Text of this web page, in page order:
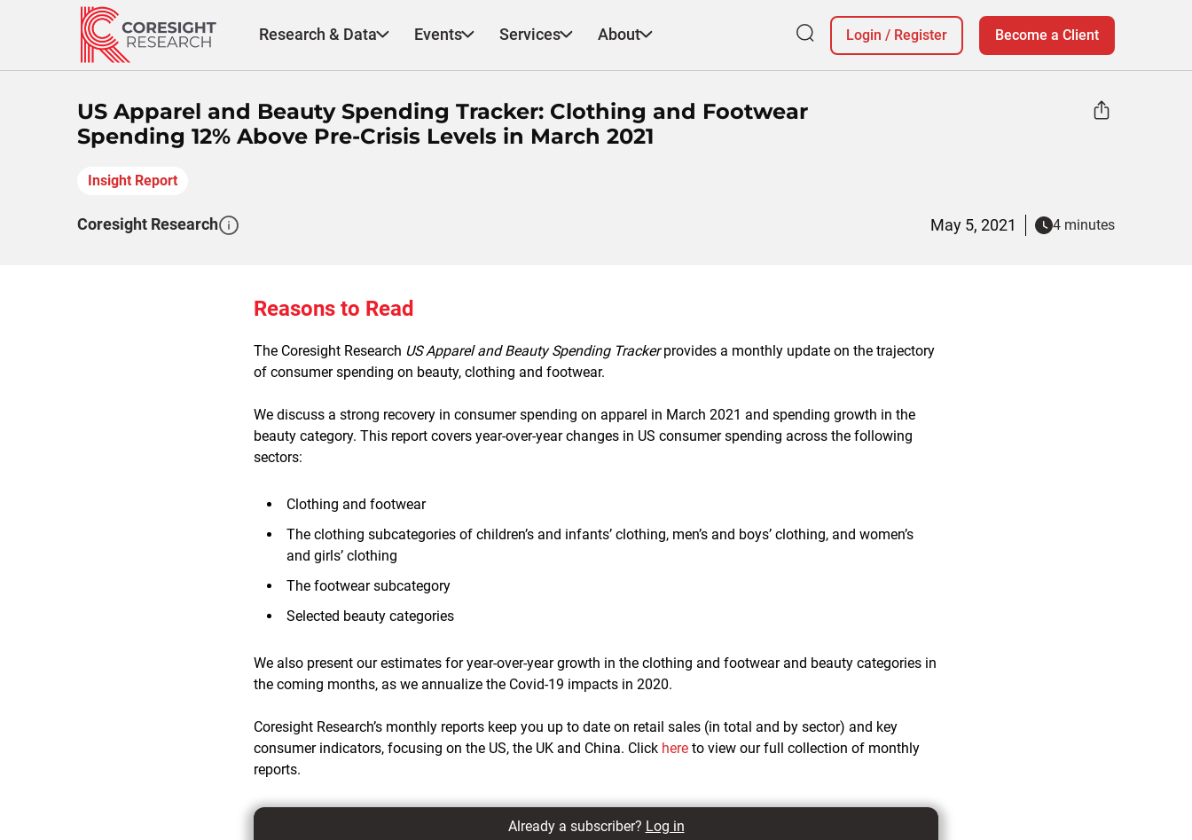
Research & Data Events Services About Login / Register Become a Client
US Apparel and Beauty Spending Tracker: Clothing and Footwear
Spending 12% Above Pre-Crisis Levels in March 2021
Insight Report
Coresight Research May 5, 2021 4 minutes
Reasons to Read
The Coresight Research US Apparel and Beauty Spending Trackerprovides a monthly update on the trajectory
of consumer spending on beauty, clothing and footwear.
We discuss a strong recovery in consumer spending on apparel in March 2021 and spending growth in the
beauty category. This report covers year-over-year changes in US consumer spending across the following
sectors:
Clothing and footwear
The clothing subcategories of children’s and infants’ clothing, men’s and boys’ clothing, and women’s
and girls’ clothing
The footwear subcategory
Selected beauty categories
We also present our estimates for year-over-year growth in the clothing and footwear and beauty categories in
the coming months, as we annualize the Covid-19 impacts in 2020.
Coresight Research’s monthly reports keep you up to date on retail sales (in total and by sector) and key
consumer indicators, focusing on the US, the UK and China. Click hereto view our full collection of monthly
reports.
Already a subscriber? Log in